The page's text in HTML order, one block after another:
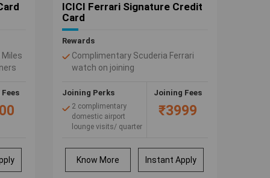
Miles
ICICI Ferrari Signature Credit
Card
Rewards
Complimentary Scuderia Ferrari
watch on joining
at Ferrari Online Store
Joining Perks
2 complimentary
domestic airport
lounge visits/ quarter
ticket free at
BookMyShow
Joining Fees
₹3999
Know More Instant Apply